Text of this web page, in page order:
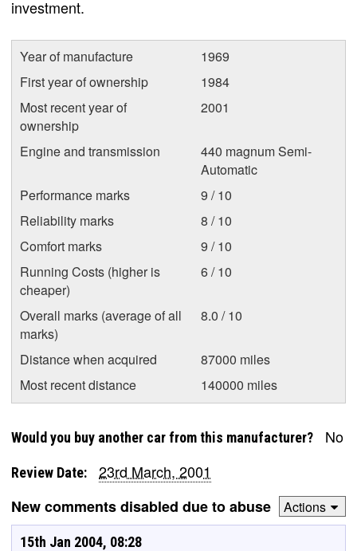
investment.
Year of manufacture
1969
First year of ownership
1984
Most recent year of
ownership
2001
Engine and transmission
440 magnum Semi-
Automatic
Performance marks
9 / 10
Reliability marks
8 / 10
Comfort marks
9 / 10
Running Costs (higher is
cheaper)
6 / 10
Overall marks (average of all
marks)
8.0 / 10
Distance when acquired
87000 miles
Most recent distance
140000 miles
Would you buy another car from this manufacturer? No
Review Date:
23rd March, 2001
New comments disabled due to abuse
Actions
15th Jan 2004, 08:28